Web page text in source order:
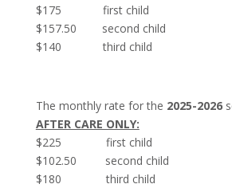
$175 first child
$157.50 second child
$140 third child
The monthly rate for the 2025-2026
AFTER CARE ONLY:
$225 first child
$102.50 second child
$180 third child